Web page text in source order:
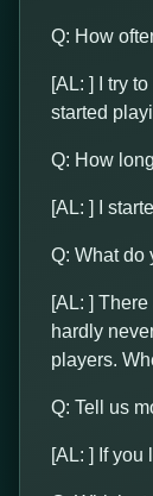
Q: How
[AL: ] I try
started
Q: How
[AL: ] I
Q: What do
[AL: ]
hardly
players.
Q: Tell us
[AL: ] If you